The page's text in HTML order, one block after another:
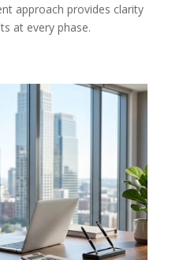
approach provides clarity
at every phase.